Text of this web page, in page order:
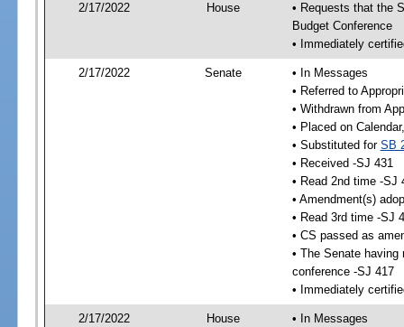
2/17/2022 House
• Requests that the
Budget Conference
• Immediately
2/17/2022 Senate
• In Messages
• Referred to
• Withdrawn from
• Placed on
• Substituted for SB
• Received -SJ 431
• Read 2nd time -SJ
• Amendment(s)
• Read 3rd time -SJ
• CS passed as
• The Senate
conference -SJ 417
• Immediately
2/17/2022 House • In Messages